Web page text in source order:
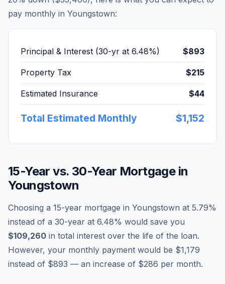
pay monthly in Youngstown:
Principal & Interest (30-yr at 6.48%) $893
Property Tax $215
Estimated Insurance $44
Total Estimated Monthly $1,152
15-Year vs. 30-Year Mortgage in
Youngstown
Choosing a 15-year mortgage in Youngstown at 5.79%
instead of a 30-year at 6.48% would save you
$109,260 in total interest over the life of the loan.
However, your monthly payment would be $1,179
instead of $893 — an increase of $286 per month.